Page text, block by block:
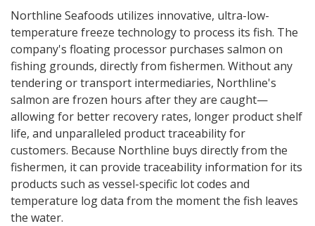
Northline Seafoods utilizes innovative, ultra-low-
temperature freeze technology to process its fish. The
company's floating processor purchases salmon on
fishing grounds, directly from fishermen. Without any
tendering or transport intermediaries, Northline's
salmon are frozen hours after they are caught—
allowing for better recovery rates, longer product shelf
life, and unparalleled product traceability for
customers. Because Northline buys directly from the
fishermen, it can provide traceability information for its
products such as vessel-specific lot codes and
temperature log data from the moment the fish leaves
the water.